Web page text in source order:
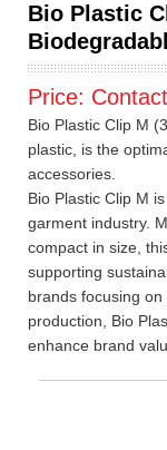
Bio Plastic
Price: Contact
Bio Plastic Clip M
plastic, is the
accessories.
Bio Plastic Clip M
garment industry.
compact in size,
supporting
brands focusing
production, Bio
enhance brand